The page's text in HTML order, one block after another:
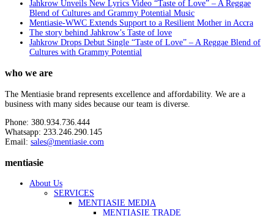
Jahkrow Unveils New Lyrics Video “Taste of Love” – A Reggae
Blend of Cultures and Grammy Potential Music
Mentiasie-WWC Extends Support to a Resilient Mother in Accra
The story behind Jahkrow’s Taste of love
Jahkrow Drops Debut Single “Taste of Love” – A Reggae Blend of
Cultures with Grammy Potential
who we are
The Mentiasie brand represents excellence and affordability. We are a
business with many sides because our team is diverse.
Phone: 380.934.736.444
Whatsapp: 233.246.290.145
Email: sales@mentiasie.com
mentiasie
About Us
SERVICES
MENTIASIE MEDIA
MENTIASIE TRADE